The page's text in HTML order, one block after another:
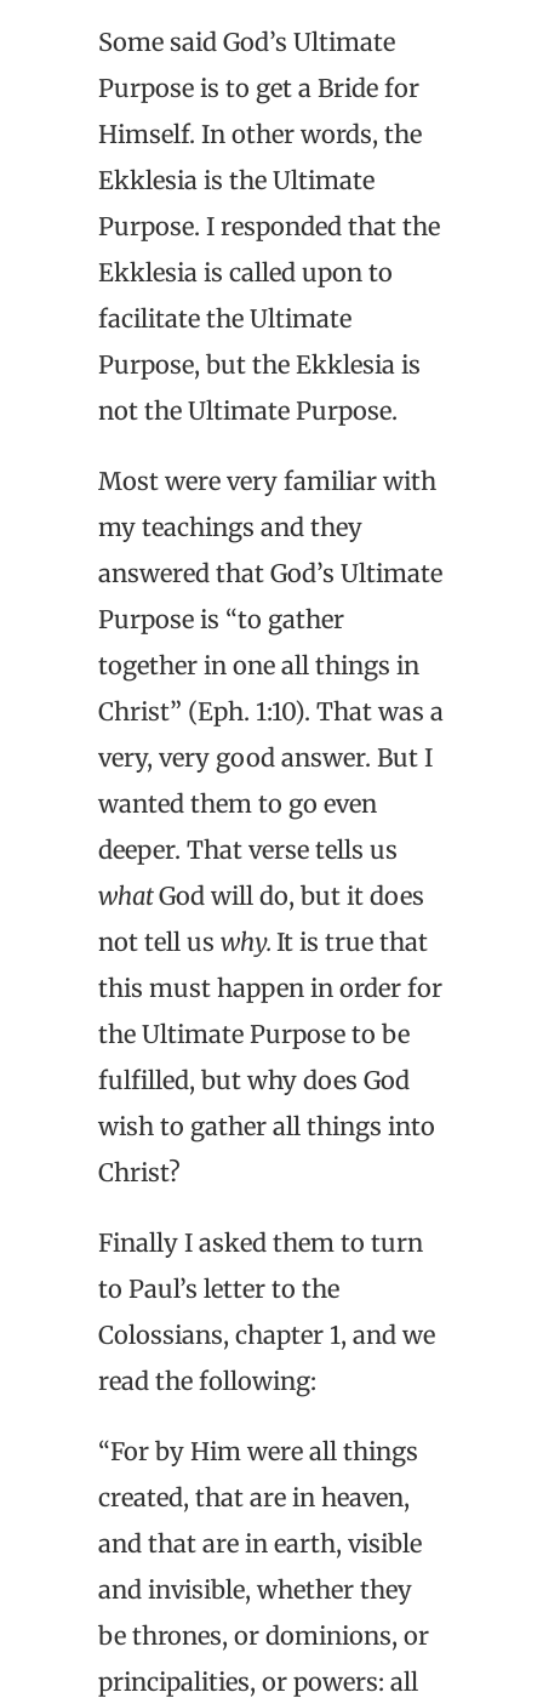
Some said God’s Ultimate
Purpose is to get a Bride for
Himself. In other words, the
Ekklesia is the Ultimate
Purpose. I responded that the
Ekklesia is called upon to
facilitate the Ultimate
Purpose, but the Ekklesia is
not the Ultimate Purpose.
Most were very familiar with
my teachings and they
answered that God’s Ultimate
Purpose is “to gather
together in one all things in
Christ” (Eph. 1:10). That was a
very, very good answer. But I
wanted them to go even
deeper. That verse tells us
whatGod will do, but it does
not tell us why. It is true that
this must happen in order for
the Ultimate Purpose to be
fulfilled, but why does God
wish to gather all things into
Christ?
Finally I asked them to turn
to Paul’s letter to the
Colossians, chapter 1, and we
read the following:
“For by Him were all things
created, that are in heaven,
and that are in earth, visible
and invisible, whether they
be thrones, or dominions, or
principalities, or powers: all